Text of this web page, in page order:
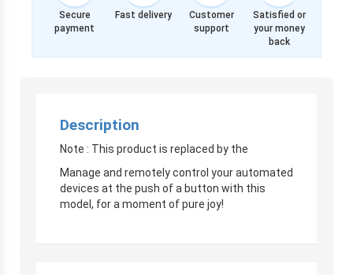
Secure
payment
Fast delivery
Customer
support
Satisfied or
your money
back
Description
Note : This product is replaced by the
Manage and remotely control your automated
devices at the push of a button with this
model, for a moment of pure joy!